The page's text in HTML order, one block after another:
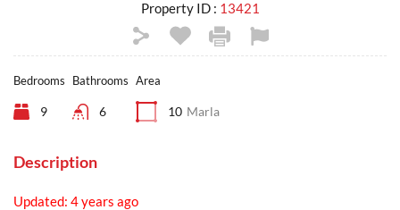
Property ID : 13421
Bedrooms
9
Bathrooms
6
Area
10 Marla
Description
Updated: 4 years ago